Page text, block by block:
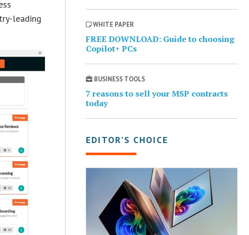
leading
WHITE PAPER
FREE DOWNLOAD: Guide to choosing
Copilot+ PCs
BUSINESS TOOLS
7 reasons to sell your MSP contracts
today
EDITOR’S CHOICE